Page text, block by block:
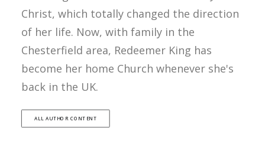
Christ, which totally changed the direction
of her life. Now, with family in the
Chesterfield area, Redeemer King has
become her home Church whenever she's
back in the UK.
ALL AUTHOR CONTENT